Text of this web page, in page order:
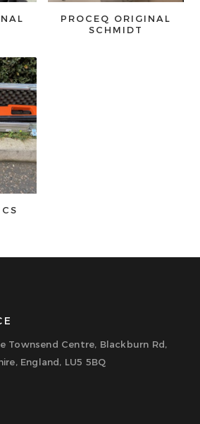
PROCEQ ORIGINAL
SCHMIDT
Townsend Centre, Blackburn Rd,
England, LU5 5BQ